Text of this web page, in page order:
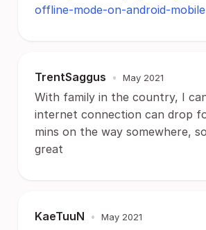
offline-mode-on-android-mobile
TrentSaggus • May 2021
With family in the country, I
internet connection can drop
mins on the way somewhere,
great
KaeTuuN • May 2021